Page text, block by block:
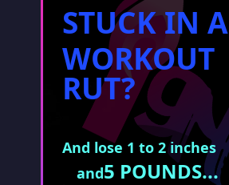
STUCK IN A
WORKOUT
RUT?
And lose 1 to 2 inches
and5 POUNDS...